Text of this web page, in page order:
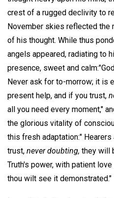
crest of a rugged declivity to
November skies reflected the
of his thought. While thus
angels appeared, radiating to
presence, sweet and
Never ask for to-morrow; it is
present help, and if you trust,
all you need every moment,"
the glorious vitality of
this fresh adaptation:"
trust, never doubting, they will
Truth's power, with patient
thou wilt see it demonstrated."